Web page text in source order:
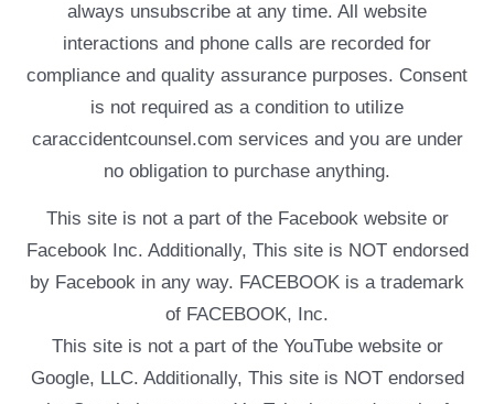
always unsubscribe at any time. All website
interactions and phone calls are recorded for
compliance and quality assurance purposes. Consent
is not required as a condition to utilize
caraccidentcounsel.com services and you are under
no obligation to purchase anything.
This site is not a part of the Facebook website or
Facebook Inc. Additionally, This site is NOT endorsed
by Facebook in any way. FACEBOOK is a trademark
of FACEBOOK, Inc.
This site is not a part of the YouTube website or
Google, LLC. Additionally, This site is NOT endorsed